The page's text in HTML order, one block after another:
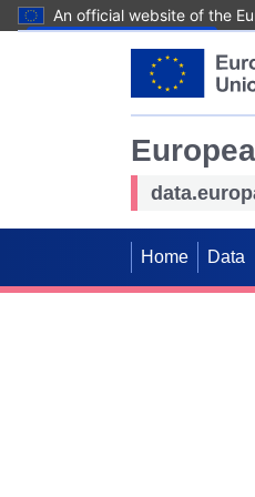
An official website of the
Home Data